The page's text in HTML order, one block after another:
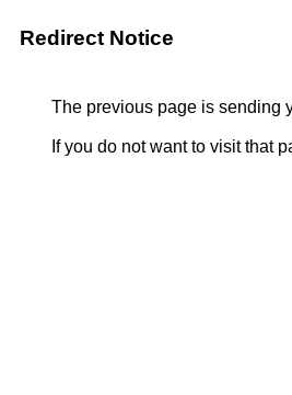
Redirect Notice
The previous page is sending
If you do not want to visit that